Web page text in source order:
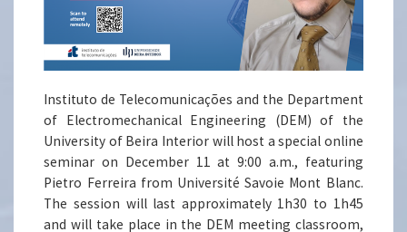
Instituto de Telecomunicações and the Department
of Electromechanical Engineering (DEM) of the
University of Beira Interior will host a special online
seminar on December 11 at 9:00 a.m., featuring
Pietro Ferreira from Université Savoie Mont Blanc.
The session will last approximately 1h30 to 1h45
and will take place in the DEM meeting classroom,